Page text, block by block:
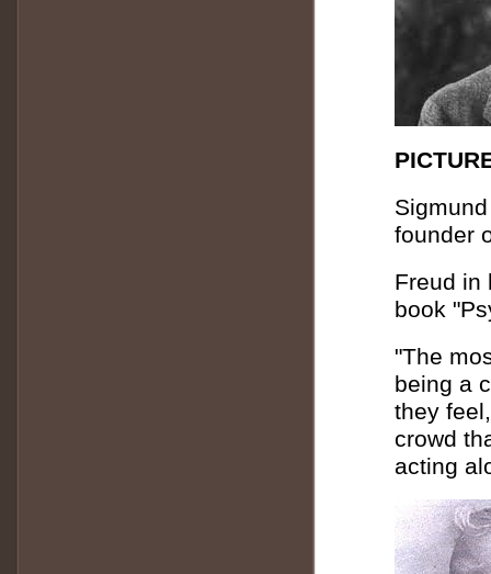
founder
Freud in
book
"The
being a
they
crowd
acting